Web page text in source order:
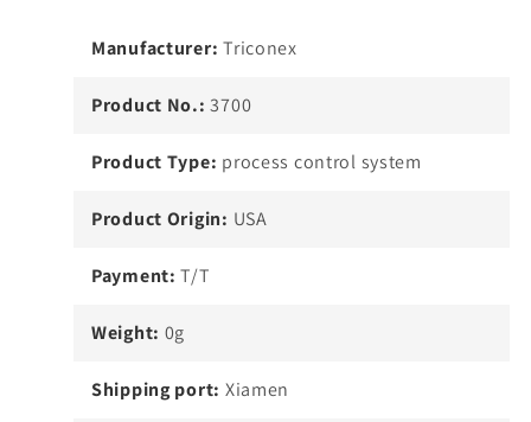
Manufacturer: Triconex
Product No.: 3700
Product Type: process control system
Product Origin: USA
Payment: T/T
Weight: 0g
Shipping port: Xiamen